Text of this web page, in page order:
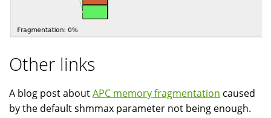
Other links
A blog post aboutAPC memory fragmentation caused
by the default shmmax parameter not being enough.